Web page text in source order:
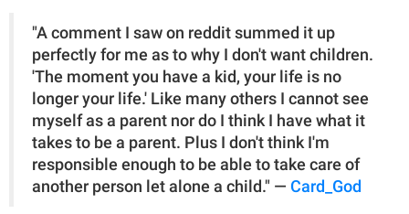
"A comment I saw on reddit summed it up
perfectly for me as to why I don't want children.
'The moment you have a kid, your life is no
longer your life.' Like many others I cannot see
myself as a parent nor do I think I have what it
takes to be a parent. Plus I don't think I'm
responsible enough to be able to take care of
another person let alone a child." — Card_God